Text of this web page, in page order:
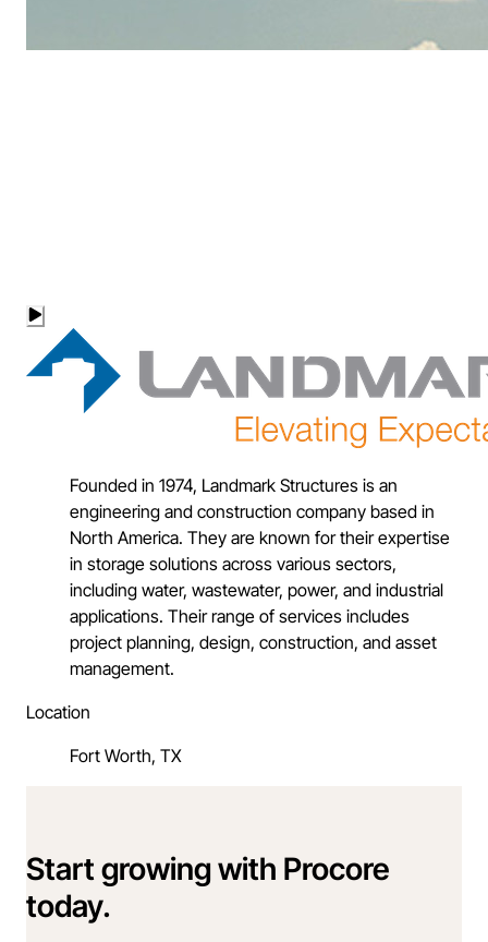
Founded in 1974, Landmark Structures is an
engineering and construction company based in
North America. They are known for their expertise
in storage solutions across various sectors,
including water, wastewater, power, and industrial
applications. Their range of services includes
project planning, design, construction, and asset
management.
Location
Fort Worth, TX
Start growing with Procore
today.